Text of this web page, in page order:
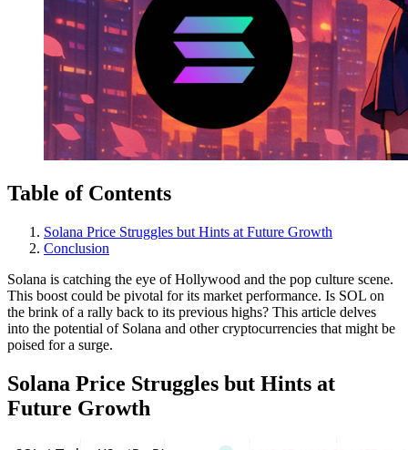
Table of Contents
Solana Price Struggles but Hints at Future Growth
Conclusion
Solana is catching the eye of Hollywood and the pop culture scene.
This boost could be pivotal for its market performance. Is SOL on
the brink of a rally back to its previous highs? This article delves
into the potential of Solana and other cryptocurrencies that might be
poised for a surge.
Solana Price Struggles but Hints at
Future Growth